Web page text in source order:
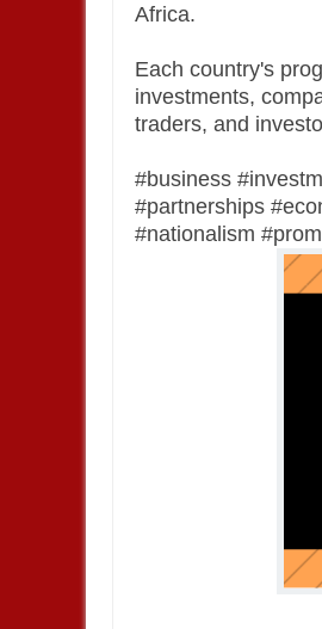
Africa.
Each country's
investments,
traders, and
#business
#partnerships
#nationalism